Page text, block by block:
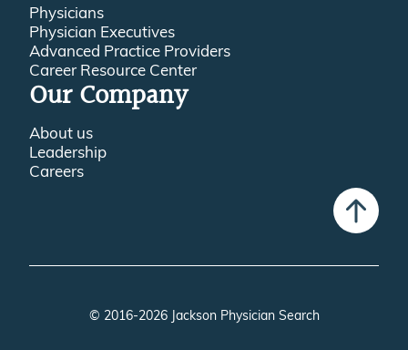
Physicians
Physician Executives
Advanced Practice Providers
Career Resource Center
Our Company
About us
Leadership
Careers
© 2016-2026 Jackson Physician Search